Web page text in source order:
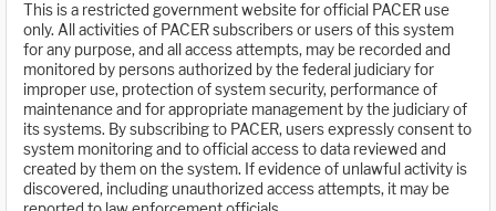
This is a restricted government website for official PACER use
only. All activities of PACER subscribers or users of this system
for any purpose, and all access attempts, may be recorded and
monitored by persons authorized by the federal judiciary for
improper use, protection of system security, performance of
maintenance and for appropriate management by the judiciary of
its systems. By subscribing to PACER, users expressly consent to
system monitoring and to official access to data reviewed and
created by them on the system. If evidence of unlawful activity is
discovered, including unauthorized access attempts, it may be